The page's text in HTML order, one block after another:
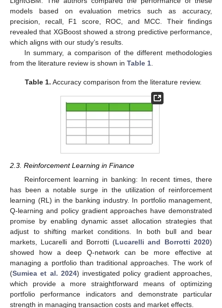
models based on evaluation metrics such as accuracy,
precision, recall, F1 score, ROC, and MCC. Their findings
revealed that XGBoost showed a strong predictive performance,
which aligns with our study’s results.
In summary, a comparison of the different methodologies
from the literature review is shown in Table 1
Table 1. Accuracy comparison from the literature review.
2.3. Reinforcement Learning in Finance
Reinforcement learning in banking: In recent times, there
has been a notable surge in the utilization of reinforcement
learning (RL) in the banking industry. In portfolio management,
Q-learning and policy gradient approaches have demonstrated
promise by enabling dynamic asset allocation strategies that
adjust to shifting market conditions. In both bull and bear
markets, Lucarelli and Borrotti (Lucarelli and Borrotti 2020)
showed how a deep Q-network can be more effective at
managing a portfolio than traditional approaches. The work of
(Sumiea et al. 2024) investigated policy gradient approaches,
which provide a more straightforward means of optimizing
portfolio performance indicators and demonstrate particular
strength in managing transaction costs and market effects.